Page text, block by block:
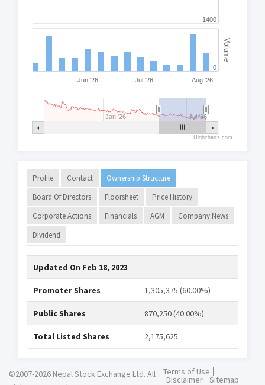
Volume
Jun '26 Jul '26 Aug '26
Jan '26 Jul '26
1400
0
Highcharts.com
Profile Contact
Ownership Structure
Board Of Directors
Floorsheet
Price History
Corporate Actions
Financials AGM
Company News
Dividend
Updated On Feb 18, 2023
Promoter Shares 1,305,375 (60.00%)
Public Shares 870,250 (40.00%)
Total Listed Shares 2,175,625
©2007-2026 Nepal Stock Exchange Ltd. All
Terms of Use
Disclaimer Sitemap